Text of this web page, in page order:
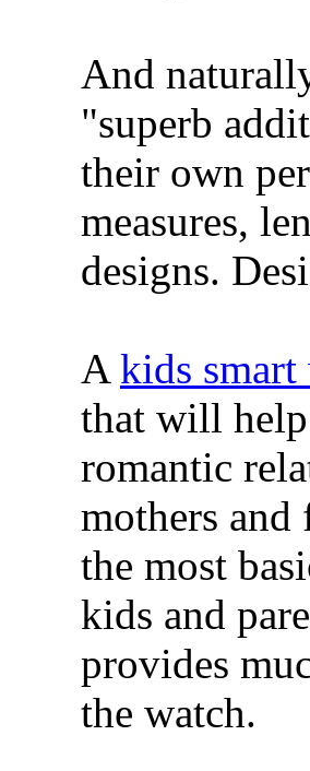
And
"superb
their own
measures,
designs.
A kids
that will help
romantic
mothers and
the most
kids and
provides
the watch.